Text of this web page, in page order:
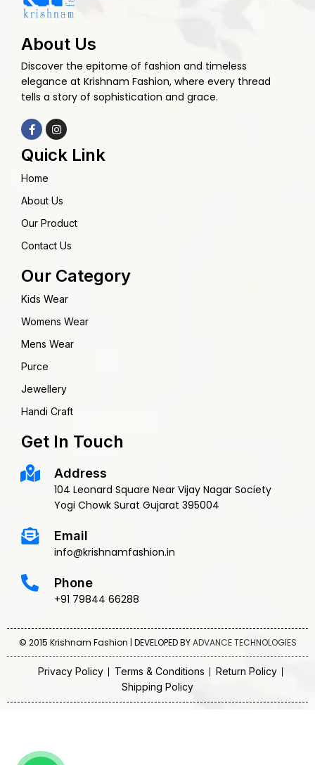
About Us
Discover the epitome of fashion and timeless
elegance at Krishnam Fashion, where every thread
tells a story of sophistication and grace.
Quick Link
Home
About Us
Our Product
Contact Us
Our Category
Kids Wear
Womens Wear
Mens Wear
Purce
Jewellery
Handi Craft
Get In Touch
Address
104 Leonard Square Near Vijay Nagar Society
Yogi Chowk Surat Gujarat 395004
Email
info@krishnamfashion.in
Phone
+91 79844 66288
© 2015 Krishnam Fashion | DEVELOPED BYADVANCE TECHNOLOGIES
Privacy Policy Terms & Conditions
Return Policy
Shipping Policy